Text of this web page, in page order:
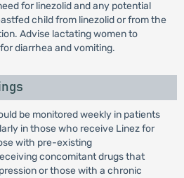
for linezolid and any potential
child from linezolid or from the
Advise lactating women to
diarrhea and vomiting.
be monitored weekly in patients
in those who receive Linez for
with pre-existing
concomitant drugs that
or those with a chronic